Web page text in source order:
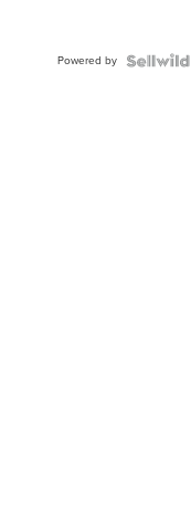
Powered by